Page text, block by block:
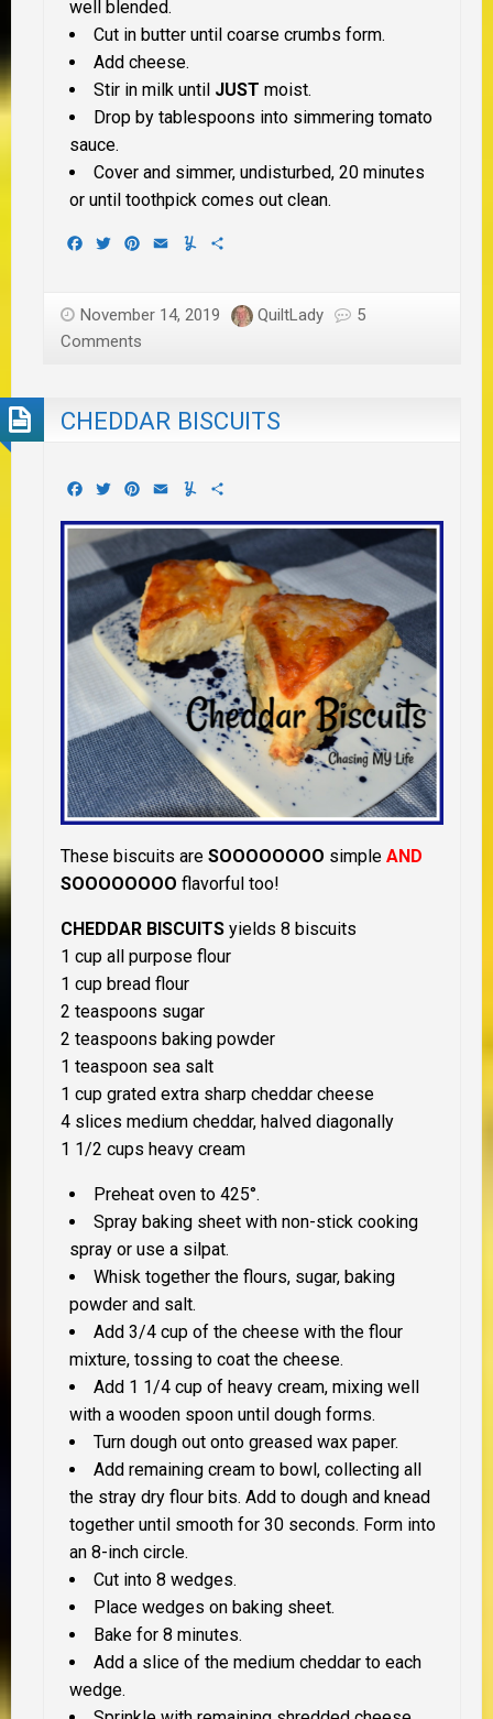
well blended.
Cut in butter until coarse crumbs form.
Add cheese.
Stir in milk until JUST moist.
Drop by tablespoons into simmering tomato
sauce.
Cover and simmer, undisturbed, 20 minutes
or until toothpick comes out clean.
Facebook
TwitterPinterest
EmailYummly
November 14, 2019 QuiltLady
5
Comments
CHEDDAR BISCUITS
Facebook
TwitterPinterest
EmailYummly
These biscuits are SOOOOOOOO simple AND
SOOOOOOOO flavorful too!
CHEDDAR BISCUITS yields 8 biscuits
1 cup all purpose flour
1 cup bread flour
2 teaspoons sugar
2 teaspoons baking powder
1 teaspoon sea salt
1 cup grated extra sharp cheddar cheese
4 slices medium cheddar, halved diagonally
1 1/2 cups heavy cream
Preheat oven to 425°.
Spray baking sheet with non-stick cooking
spray or use a silpat.
Whisk together the flours, sugar, baking
powder and salt.
Add 3/4 cup of the cheese with the flour
mixture, tossing to coat the cheese.
Add 1 1/4 cup of heavy cream, mixing well
with a wooden spoon until dough forms.
Turn dough out onto greased wax paper.
Add remaining cream to bowl, collecting all
the stray dry flour bits. Add to dough and knead
together until smooth for 30 seconds. Form into
an 8-inch circle.
Cut into 8 wedges.
Place wedges on baking sheet.
Bake for 8 minutes.
Add a slice of the medium cheddar to each
wedge.